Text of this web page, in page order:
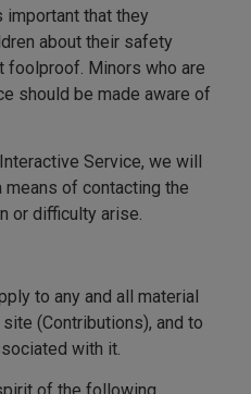
that they
about their safety
foolproof. Minors who are
should be made aware of
Service, we will
of contacting the
or difficulty arise.
to any and all material
(Contributions), and to
with it.